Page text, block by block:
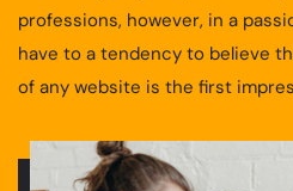
professions, however, in a
have to a tendency to believe
of any website is the first